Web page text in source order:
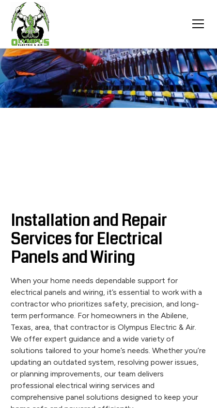
Installation and Repair
Services for Electrical
Panels and Wiring
When your home needs dependable support for
electrical panels and wiring, it’s essential to work with a
contractor who prioritizes safety, precision, and long-
term performance. For homeowners in the Abilene,
Texas, area, that contractor is Olympus Electric & Air.
We offer expert guidance and a wide variety of
solutions tailored to your home’s needs. Whether you’re
updating an outdated system, resolving power issues,
or planning improvements, our team delivers
professional electrical wiring services and
comprehensive panel solutions designed to keep your